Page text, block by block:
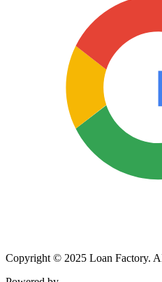
Copyright © 2025 Loan Factory.